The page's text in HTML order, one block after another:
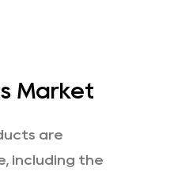
Market
are
including the